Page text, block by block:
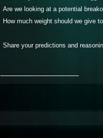
Are we looking at a potential
How much weight should we give
Share your predictions and